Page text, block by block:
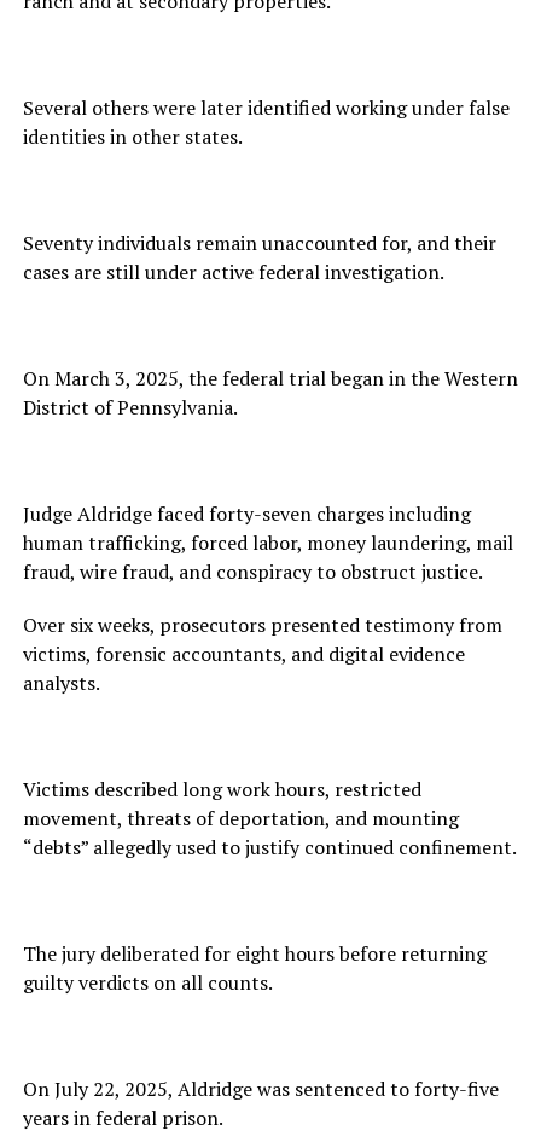
Several others were later identified working under false
identities in other states.
Seventy individuals remain unaccounted for, and their
cases are still under active federal investigation.
On March 3, 2025, the federal trial began in the Western
District of Pennsylvania.
Judge Aldridge faced forty-seven charges including
human trafficking, forced labor, money laundering, mail
fraud, wire fraud, and conspiracy to obstruct justice.
Over six weeks, prosecutors presented testimony from
victims, forensic accountants, and digital evidence
analysts.
Victims described long work hours, restricted
movement, threats of deportation, and mounting
“debts” allegedly used to justify continued confinement.
The jury deliberated for eight hours before returning
guilty verdicts on all counts.
On July 22, 2025, Aldridge was sentenced to forty-five
years in federal prison.